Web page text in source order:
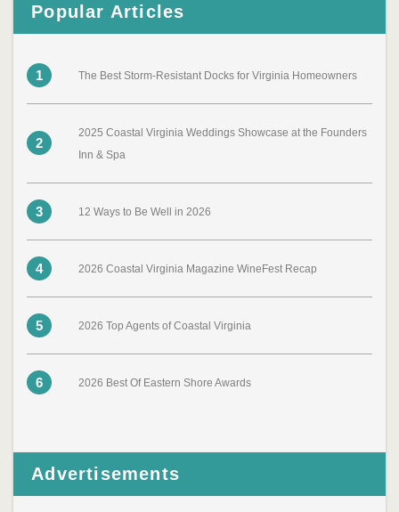
Popular Articles
1 The Best Storm-Resistant Docks for Virginia Homeowners
2
2025 Coastal Virginia Weddings Showcase at the Founders
Inn & Spa
3 12 Ways to Be Well in 2026
4 2026 Coastal Virginia Magazine WineFest Recap
5 2026 Top Agents of Coastal Virginia
6 2026 Best Of Eastern Shore Awards
Advertisements